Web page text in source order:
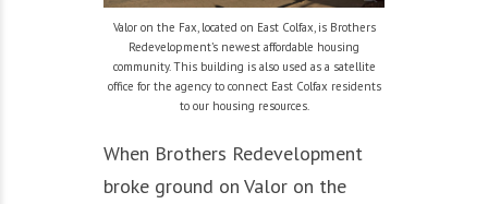
Valor on the Fax, located on East Colfax, is Brothers
Redevelopment’s newest affordable housing
community. This building is also used as a satellite
office for the agency to connect East Colfax residents
to our housing resources.
When Brothers Redevelopment
broke ground on Valor on the